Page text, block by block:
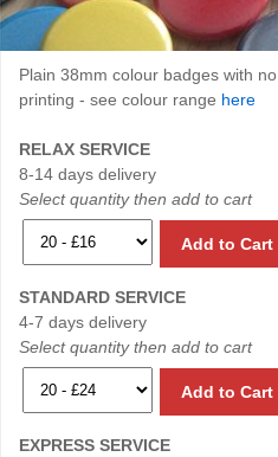
Plain 38mm colour badges with no
printing - see colour range here
RELAX SERVICE
8-14 days delivery
Select quantity then add to cart
Add to Cart
STANDARD SERVICE
4-7 days delivery
Select quantity then add to cart
Add to Cart
EXPRESS SERVICE